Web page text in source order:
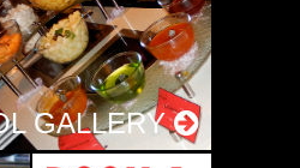
GALLERY